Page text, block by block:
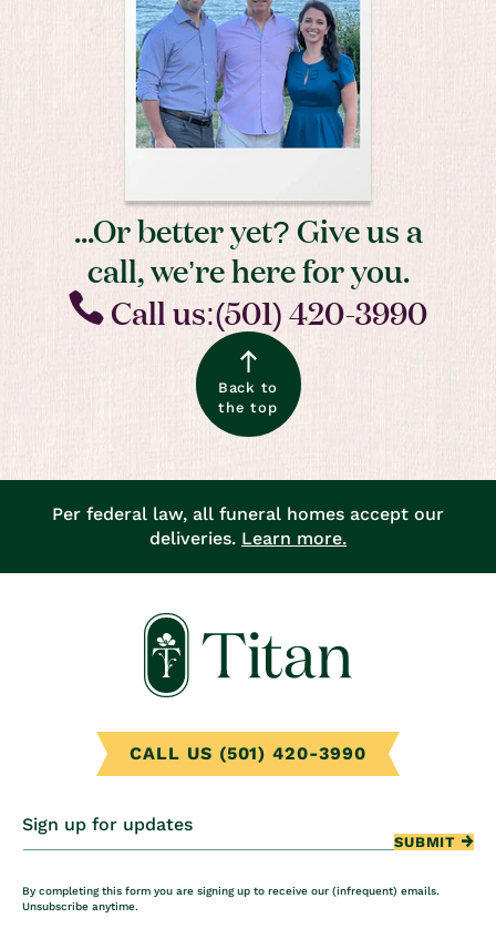
...Or better yet? Give us a
call, we’re here for you.
Call us:(501) 420-3990
Back to
the top
Per federal law, all funeral homes accept our
deliveries. Learn more.
CALL US (501) 420-3990
Sign up for updates
SUBMIT
By completing this form you are signing up to receive our (infrequent) emails.
Unsubscribe anytime.